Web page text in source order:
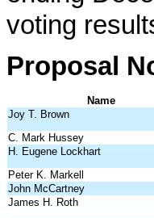
voting
Proposal
Name
Joy T. Brown
C. Mark Hussey
H. Eugene Lockhart
Peter K. Markell
John McCartney
James H. Roth